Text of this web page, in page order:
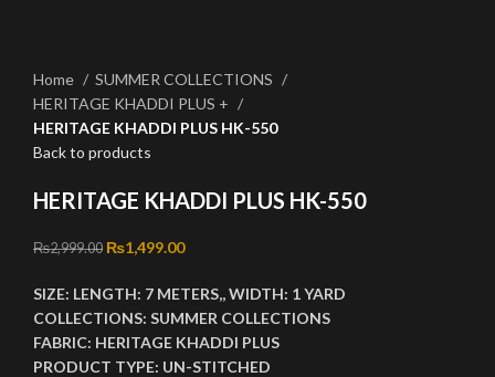
Home
SUMMER COLLECTIONS
HERITAGE KHADDI PLUS +
HERITAGE KHADDI PLUS HK-550
Back to products
HERITAGE KHADDI PLUS HK-550
₨2,999.00 Original price was: ₨2,999.00.
₨1,499.00Current price is: ₨1,499.00.
SIZE: LENGTH: 7 METERS,,WIDTH: 1 YARD
COLLECTIONS: SUMMER COLLECTIONS
FABRIC: HERITAGE KHADDI PLUS
PRODUCT TYPE: UN-STITCHED